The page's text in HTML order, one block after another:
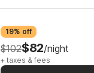
19% off
$102$82/night
+ taxes & fees